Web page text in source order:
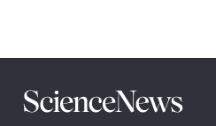
Science
News